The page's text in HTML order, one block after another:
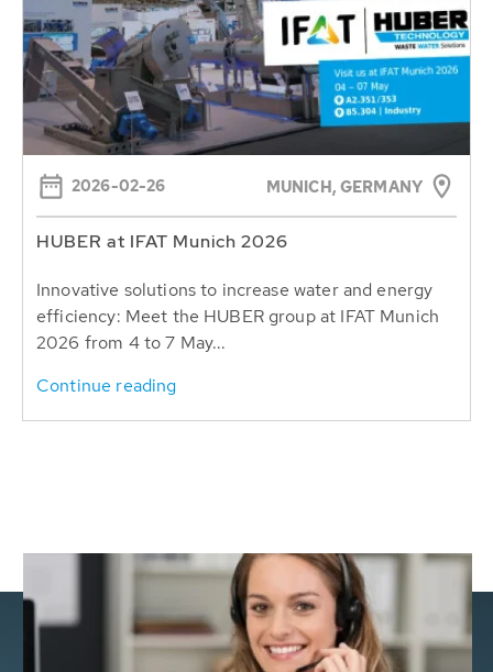
2026-02-26 MUNICH, GERMANY
HUBER at IFAT Munich 2026
Innovative solutions to increase water and energy
efficiency: Meet the HUBER group at IFAT Munich
2026 from 4 to 7 May...
Continue reading